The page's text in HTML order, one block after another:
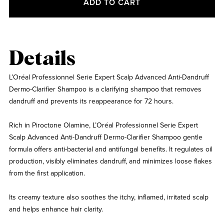
ADD TO CART
Details
L’Oréal Professionnel Serie Expert Scalp Advanced Anti-Dandruff
Dermo-Clarifier Shampoo is a clarifying shampoo that removes
dandruff and prevents its reappearance for 72 hours.
Rich in Piroctone Olamine, L’Oréal Professionnel Serie Expert
Scalp Advanced Anti-Dandruff Dermo-Clarifier Shampoo gentle
formula offers anti-bacterial and antifungal benefits. It regulates oil
production, visibly eliminates dandruff, and minimizes loose flakes
from the first application.
Its creamy texture also soothes the itchy, inflamed, irritated scalp
and helps enhance hair clarity.